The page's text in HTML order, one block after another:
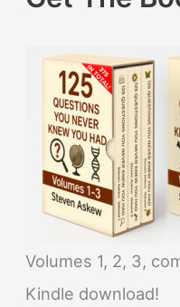
Volumes 1, 2, 3,
Kindle download!